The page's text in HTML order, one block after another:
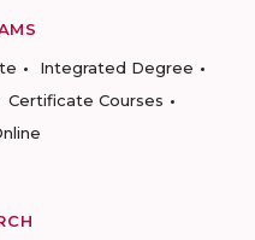
Integrated Degree
Certificate Courses